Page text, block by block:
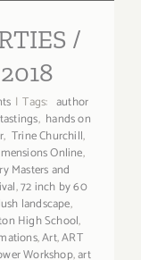
/
| Tags: author
, hands on
, Trine Churchill,
Online,
Masters and
,72 inch by 60
landscape,
High School,
,Art,ART
Workshop,art